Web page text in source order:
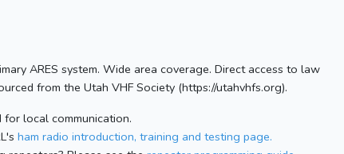
ARES system. Wide area coverage. Direct access to law
from the Utah VHF Society (https://utahvhfs.org).
for local communication.
ham radio introduction, training and testing page.